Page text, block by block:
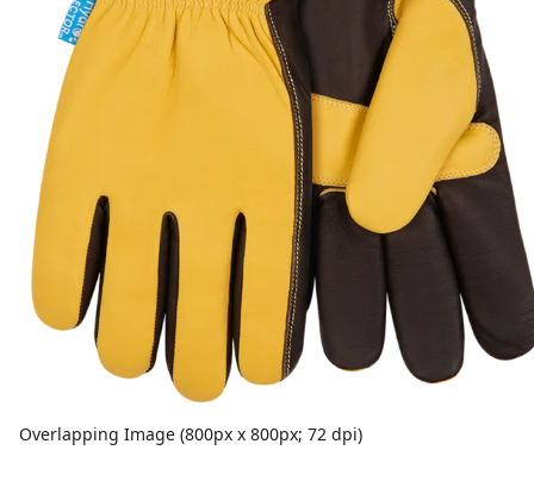
Overlapping Image (800px x 800px; 72 dpi)